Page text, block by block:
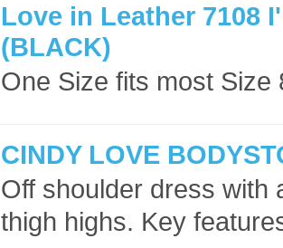
Love in Leather 7108
(BLACK)
One Size fits most
CINDY LOVE
Off shoulder dress with
thigh highs. Key